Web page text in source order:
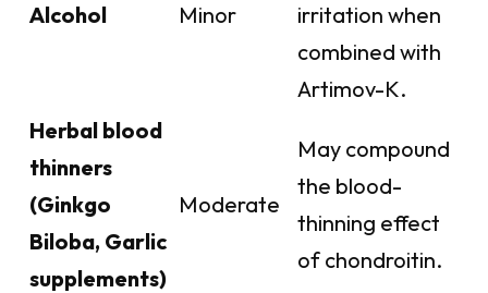
Alcohol Minor
irritation when
combined with
Artimov-K.
Herbal blood
thinners
(Ginkgo
Biloba, Garlic
supplements)
Moderate
May compound
the blood-
thinning effect
of chondroitin.